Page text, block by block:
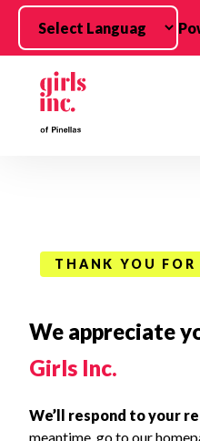
Skip to main content
THANK YOU
We appreciate
Girls Inc.
We’ll respond to your
meantime, go to our